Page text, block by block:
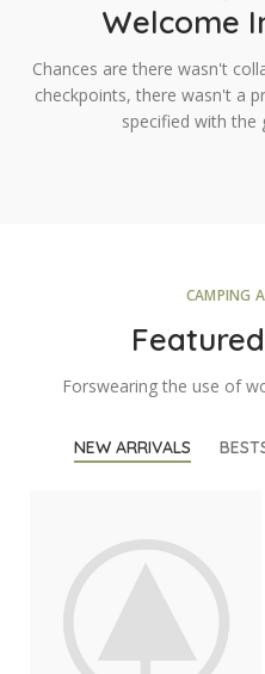
Welcome
Chances are there wasn't
checkpoints, there wasn't a
specified with the
CAMPING
Forswearing the use of
NEW ARRIVALS